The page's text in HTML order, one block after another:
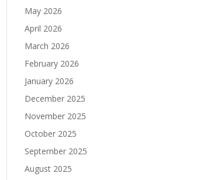
May 2026
April 2026
March 2026
February 2026
January 2026
December 2025
November 2025
October 2025
September 2025
August 2025